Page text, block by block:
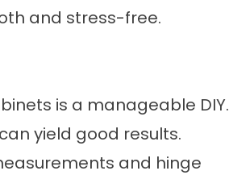
and stress-free.
is a manageable DIY.
yield good results.
and hinge